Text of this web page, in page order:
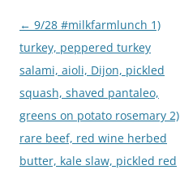
Post
navigation
← 9/28 #milkfarmlunch 1)
turkey, peppered turkey
salami, aioli, Dijon, pickled
squash, shaved pantaleo,
greens on potato rosemary 2)
rare beef, red wine herbed
butter, kale slaw, pickled red